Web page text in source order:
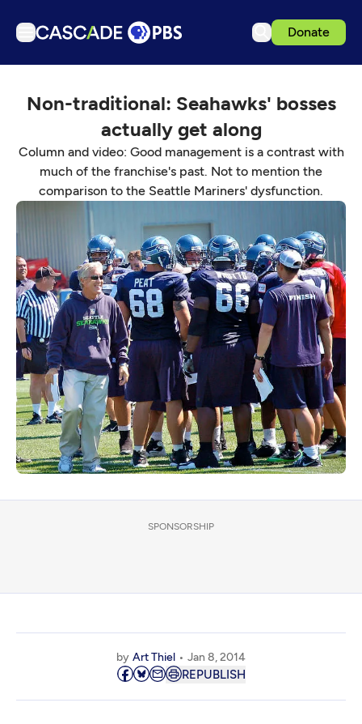
Donate
Articles
Events
Get Passport
Schedule
Support us
Download the App
Search
Sign in
Non-traditional: Seahawks' bosses
actually get along
Column and video: Good management is a contrast with
much of the franchise's past. Not to mention the
comparison to the Seattle Mariners' dysfunction.
SPONSORSHIP
by Art Thiel Jan 8, 2014
REPUBLISH